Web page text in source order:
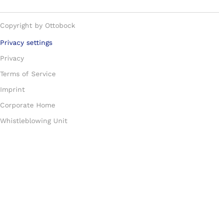
Copyright by Ottobock
Privacy settings
Privacy
Terms of Service
Imprint
Corporate Home
Whistleblowing Unit